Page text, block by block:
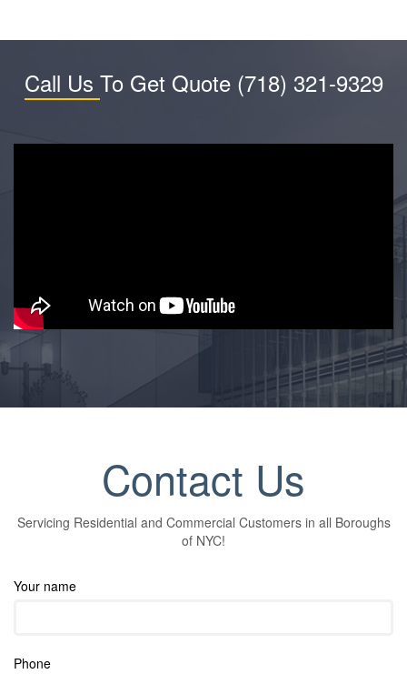
Call Us To Get Quote (718) 321-9329
Contact Us
Servicing Residential and Commercial Customers in all Boroughs
of NYC!
Your name
Phone